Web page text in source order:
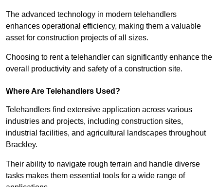
The advanced technology in modern telehandlers
enhances operational efficiency, making them a valuable
asset for construction projects of all sizes.
Choosing to rent a telehandler can significantly enhance the
overall productivity and safety of a construction site.
Where Are Telehandlers Used?
Telehandlers find extensive application across various
industries and projects, including construction sites,
industrial facilities, and agricultural landscapes throughout
Brackley.
Their ability to navigate rough terrain and handle diverse
tasks makes them essential tools for a wide range of